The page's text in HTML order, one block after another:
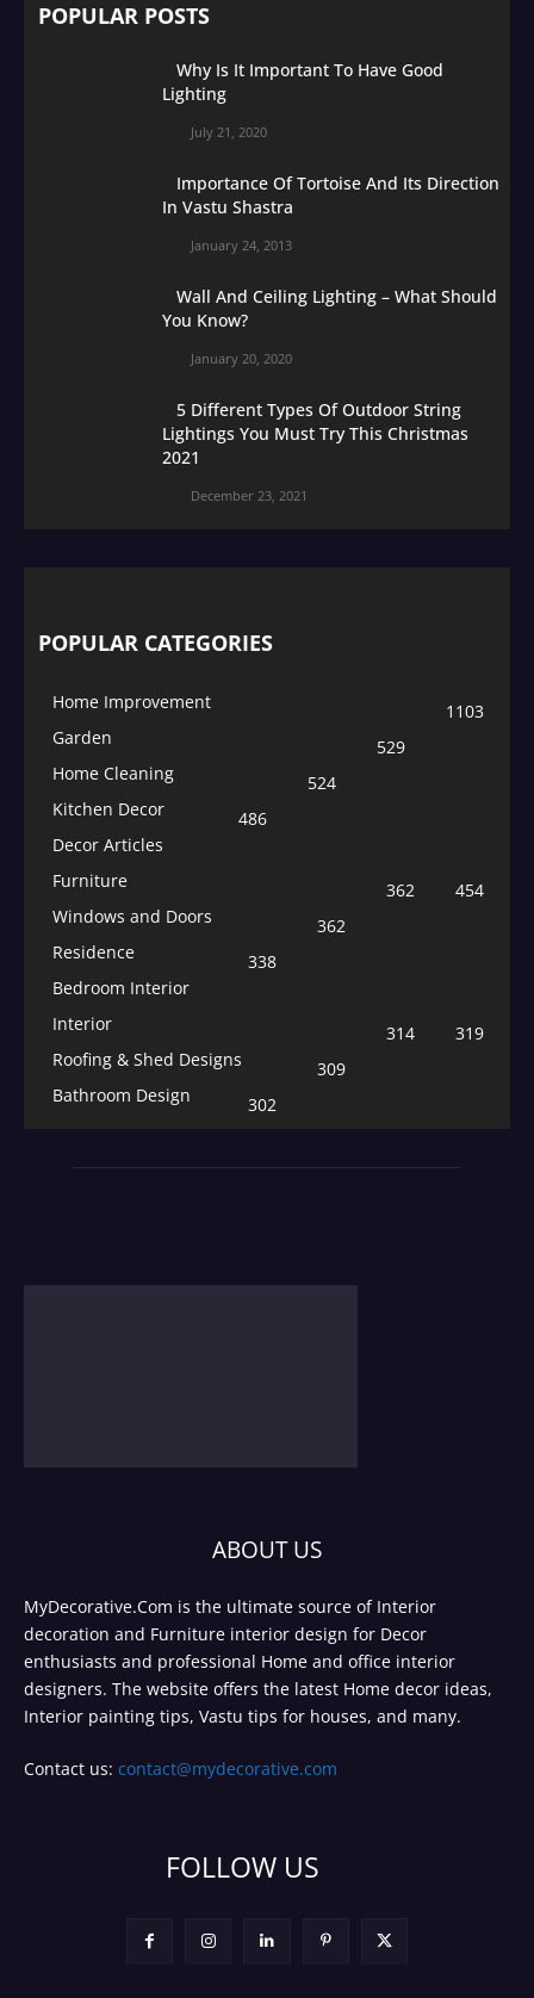
POPULAR POSTS
Why Is It Important To Have Good
Lighting
July 21, 2020
Importance Of Tortoise And Its Direction
In Vastu Shastra
January 24, 2013
Wall And Ceiling Lighting – What Should
You Know?
January 20, 2020
5 Different Types Of Outdoor String
Lightings You Must Try This Christmas
2021
December 23, 2021
POPULAR CATEGORIES
Home Improvement
1103
Garden
529
Home Cleaning
524
Kitchen Decor
486
Decor Articles
454
Furniture
362
Windows and Doors
362
Residence
338
Bedroom Interior
319
Interior
314
Roofing & Shed Designs
309
Bathroom Design
302
ABOUT US
MyDecorative.Com is the ultimate source of Interior
decoration and Furniture interior design for Decor
enthusiasts and professional Home and office interior
designers. The website offers the latest Home decor ideas,
Interior painting tips, Vastu tips for houses, and many.
Contact us: contact@mydecorative.com
FOLLOW US